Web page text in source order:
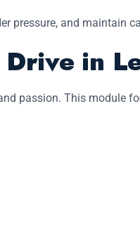
pressure, and maintain
in
passion. This module